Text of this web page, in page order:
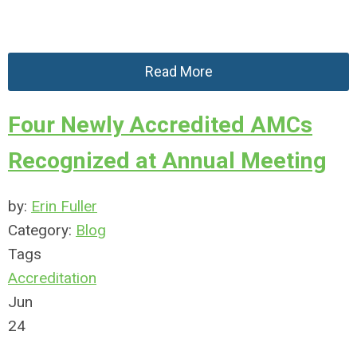
Read More
Four Newly Accredited AMCs
Recognized at Annual Meeting
by: Erin Fuller
Category: Blog
Tags
Accreditation
Jun
24